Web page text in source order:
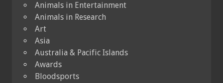
Animals in Entertainment
Animals in Research
Art
Asia
Australia & Pacific Islands
Awards
Bloodsports